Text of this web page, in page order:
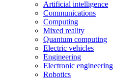
Artificial intelligence
Communications
Computing
Mixed reality
Quantum computing
Electric vehicles
Engineering
Electronic engineering
Robotics